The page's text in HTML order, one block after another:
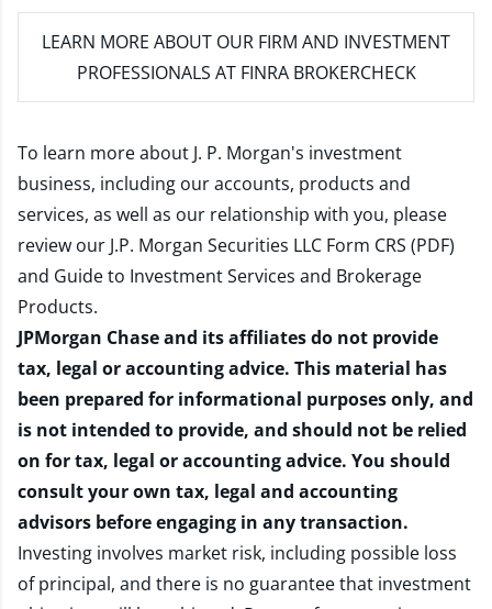
LEARN MORE ABOUT OUR FIRM AND INVESTMENT
PROFESSIONALS AT FINRA BROKERCHECK
To learn more about J. P. Morgan's investment
business, including our accounts, products and
services, as well as our relationship with you, please
review our J.P. Morgan Securities LLC Form CRS (PDF)
and Guide to Investment Services and Brokerage
Products.
JPMorgan Chase and its affiliates do not provide
tax, legal or accounting advice. This material has
been prepared for informational purposes only, and
is not intended to provide, and should not be relied
on for tax, legal or accounting advice. You should
consult your own tax, legal and accounting
advisors before engaging in any transaction.
Investing involves market risk, including possible loss
of principal, and there is no guarantee that investment